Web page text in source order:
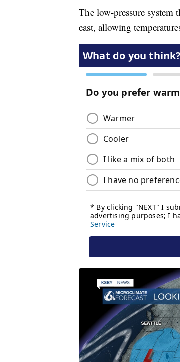
The low-pressure system
east, allowing